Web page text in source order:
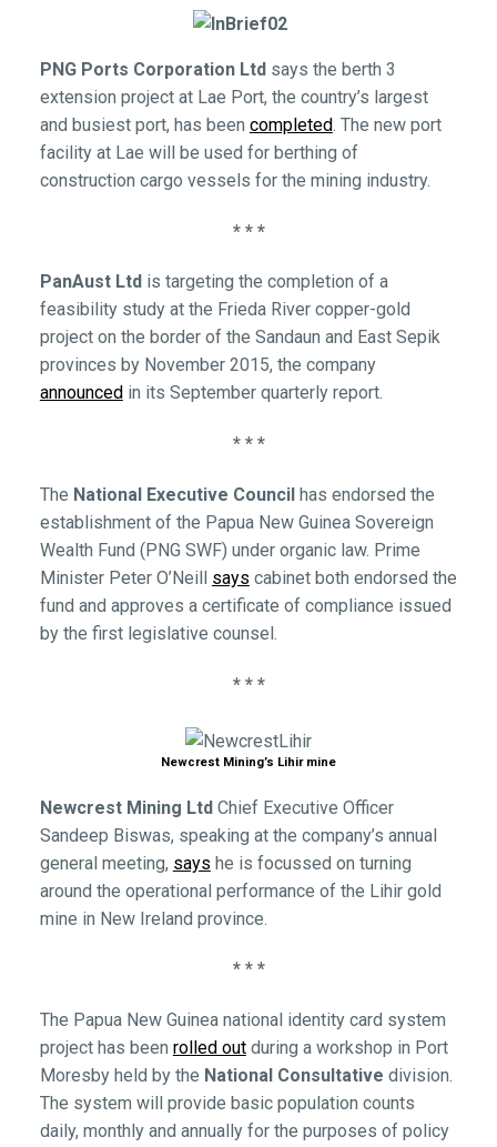
PNG Ports Corporation Ltdsays the berth 3
extension project at Lae Port, the country’s largest
and busiest port, has been completed. The new port
facility at Lae will be used for berthing of
construction cargo vessels for the mining industry.
* * *
PanAust Ltd is targeting the completion of a
feasibility study at the Frieda River copper-gold
project on the border of the Sandaun and East Sepik
provinces by November 2015, the company
announced in its September quarterly report.
* * *
The National Executive Councilhas endorsed the
establishment of the Papua New Guinea Sovereign
Wealth Fund (PNG SWF) under organic law. Prime
Minister Peter O’Neill says cabinet both endorsed the
fund and approves a certificate of compliance issued
by the first legislative counsel.
* * *
Newcrest Mining’s Lihir mine
Newcrest Mining LtdChief Executive Officer
Sandeep Biswas, speaking at the company’s annual
general meeting, says he is focussed on turning
around the operational performance of the Lihir gold
mine in New Ireland province.
* * *
The Papua New Guinea national identity card system
project has been rolled outduring a workshop in Port
Moresby held by the National Consultative division.
The system will provide basic population counts
daily, monthly and annually for the purposes of policy